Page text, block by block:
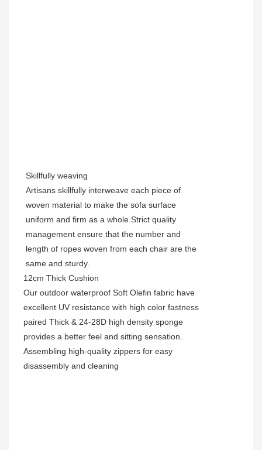
Skillfully weaving
Artisans skillfully interweave each piece of
woven material to make the sofa surface
uniform and firm as a whole.Strict quality
management ensure that the number and
length of ropes woven from each chair are the
same and sturdy.
12cm Thick Cushion
Our outdoor waterproof Soft Olefin fabric have
excellent UV resistance with high color fastness
paired Thick & 24-28D high density sponge
provides a better feel and sitting sensation.
Assembling high-quality zippers for easy
disassembly and cleaning